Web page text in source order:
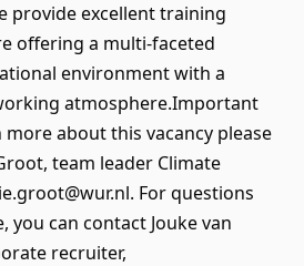
provide excellent training
offering a multi-faceted
environment with a
atmosphere.Important
about this vacancy please
team leader Climate
For questions
can contact Jouke van
recruiter,